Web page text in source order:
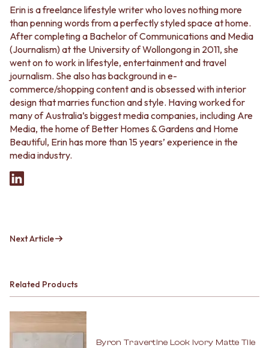
Erin is a freelance lifestyle writer who loves nothing more
than penning words from a perfectly styled space at home.
After completing a Bachelor of Communications and Media
(Journalism) at the University of Wollongong in 2011, she
went on to work in lifestyle, entertainment and travel
journalism. She also has background in e-
commerce/shopping content and is obsessed with interior
design that marries function and style. Having worked for
many of Australia’s biggest media companies, including Are
Media, the home of Better Homes & Gardens and Home
Beautiful, Erin has more than 15 years’ experience in the
media industry.
Next Article
Related Products
Byron Travertine Look Ivory Matte Tile